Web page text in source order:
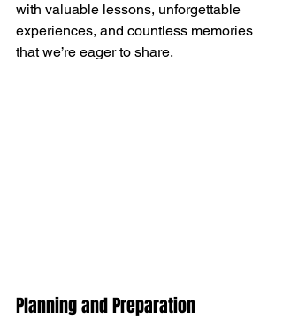
with valuable lessons, unforgettable
experiences, and countless memories
that we’re eager to share.
Planning and Preparation